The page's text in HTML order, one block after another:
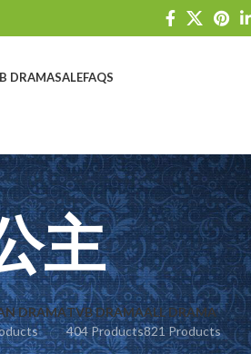
DRAMASALEFAQS
主
DRAMATVB DRAMA
404 Products
ALL DRAMA
821 Products